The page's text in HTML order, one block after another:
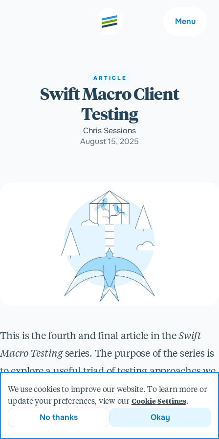
Menu
Welcome
Expertise
About
Careers
ARTICLE
Swift Macro Client
Testing
Chris Sessions
August 15, 2025
This is the fourth and final article in the Swift
Macro Testingseries. The purpose of the series is
to explore a useful triad of testing approaches we
use at Livefront when building Swift macros.
Over the course of this series, we’ve followed a
We use cookies to improve our website. To learn more or
update your preferences, view our Cookie Settings.
No thanks Okay